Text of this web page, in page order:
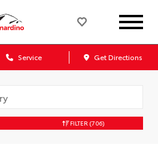
Service Get Directions
FILTER (706)